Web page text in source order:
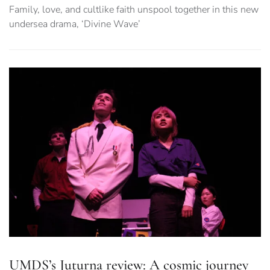
Family, love, and cultlike faith unspool together in this new
undersea drama, ‘Divine Wave’
UMDS’s Juturna review: A cosmic journey